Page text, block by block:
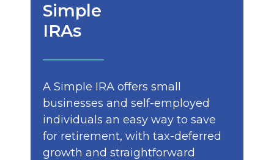
Simple
IRAs
A Simple IRA offers small
businesses and self-employed
individuals an easy way to save
for retirement, with tax-deferred
growth and straightforward